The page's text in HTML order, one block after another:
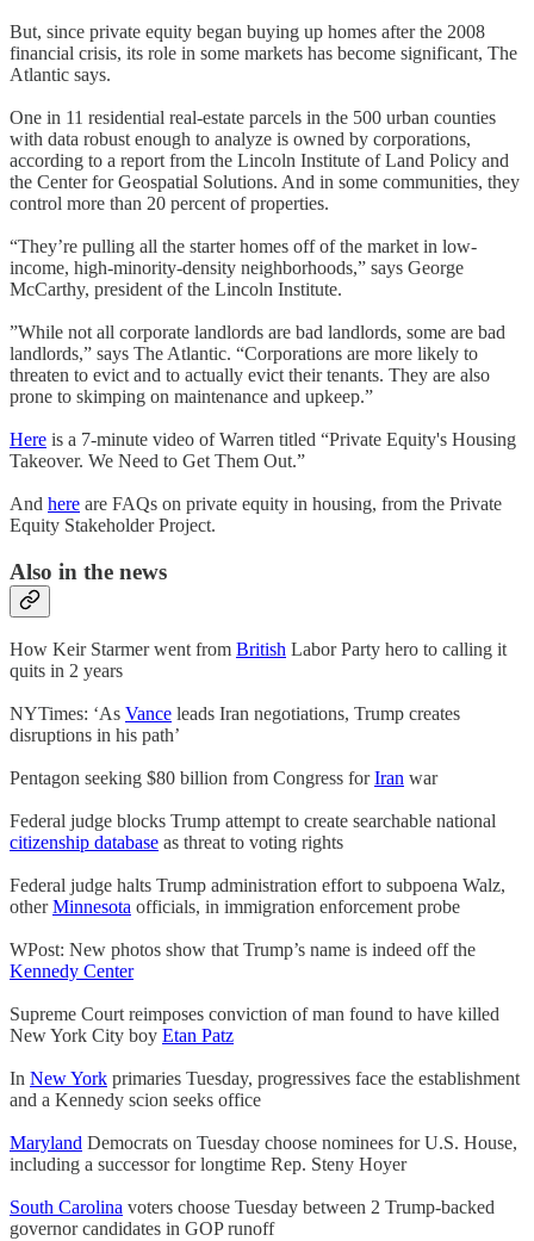
But, since private equity began buying up homes after the 2008
financial crisis, its role in some markets has become significant, The
Atlantic says.
One in 11 residential real-estate parcels in the 500 urban counties
with data robust enough to analyze is owned by corporations,
according to a report from the Lincoln Institute of Land Policy and
the Center for Geospatial Solutions. And in some communities, they
control more than 20 percent of properties.
“They’re pulling all the starter homes off of the market in low-
income, high-minority-density neighborhoods,” says George
McCarthy, president of the Lincoln Institute.
”While not all corporate landlords are bad landlords, some are bad
landlords,” says The Atlantic. “Corporations are more likely to
threaten to evict and to actually evict their tenants. They are also
prone to skimping on maintenance and upkeep.”
Here is a 7-minute video of Warren titled “Private Equity's Housing
Takeover. We Need to Get Them Out.”
And here are FAQs on private equity in housing, from the Private
Equity Stakeholder Project.
Also in the news
How Keir Starmer went from British Labor Party hero to calling it
quits in 2 years
NYTimes: ‘As Vance leads Iran negotiations, Trump creates
disruptions in his path’
Pentagon seeking $80 billion from Congress forIran war
Federal judge blocks Trump attempt to create searchable national
citizenship database as threat to voting rights
Federal judge halts Trump administration effort to subpoena Walz,
otherMinnesota officials, in immigration enforcement probe
WPost: New photos show that Trump’s name is indeed off the
Kennedy Center
Supreme Court reimposes conviction of man found to have killed
New York City boy Etan Patz
In New York primaries Tuesday, progressives face the establishment
and a Kennedy scion seeks office
Maryland Democrats on Tuesday choose nominees for U.S. House,
including a successor for longtime Rep. Steny Hoyer
South Carolina voters choose Tuesday between 2 Trump-backed
governor candidates in GOP runoff